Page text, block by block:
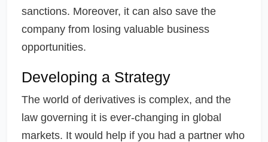
sanctions. Moreover, it can also save the
company from losing valuable business
opportunities.
Developing a Strategy
The world of derivatives is complex, and the
law governing it is ever-changing in global
markets. It would help if you had a partner who